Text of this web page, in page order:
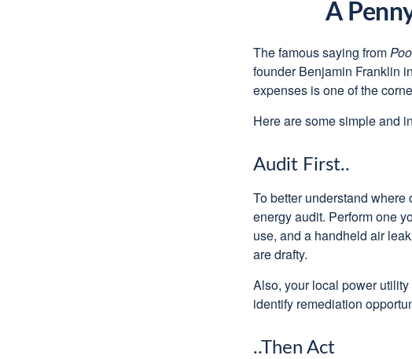
A
The famous saying from
founder Benjamin Franklin
expenses is one of the
Here are some simple and
Audit First..
To better understand
energy audit. Perform one
use, and a handheld air
are drafty.
Also, your local power
identify remediation
..Then Act